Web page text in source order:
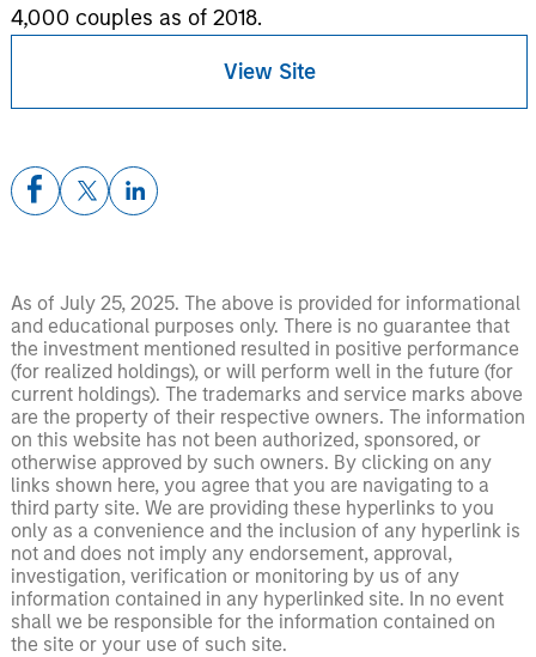
4,000 couples as of 2018.
View Site
As of July 25, 2025. The above is provided for informational
and educational purposes only. There is no guarantee that
the investment mentioned resulted in positive performance
(for realized holdings), or will perform well in the future (for
current holdings). The trademarks and service marks above
are the property of their respective owners. The information
on this website has not been authorized, sponsored, or
otherwise approved by such owners. By clicking on any
links shown here, you agree that you are navigating to a
third party site. We are providing these hyperlinks to you
only as a convenience and the inclusion of any hyperlink is
not and does not imply any endorsement, approval,
investigation, verification or monitoring by us of any
information contained in any hyperlinked site. In no event
shall we be responsible for the information contained on
the site or your use of such site.